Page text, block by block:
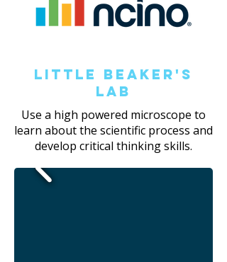
Little Beaker's
Lab
Use a high powered microscope to
learn about the scientific process and
develop critical thinking skills.